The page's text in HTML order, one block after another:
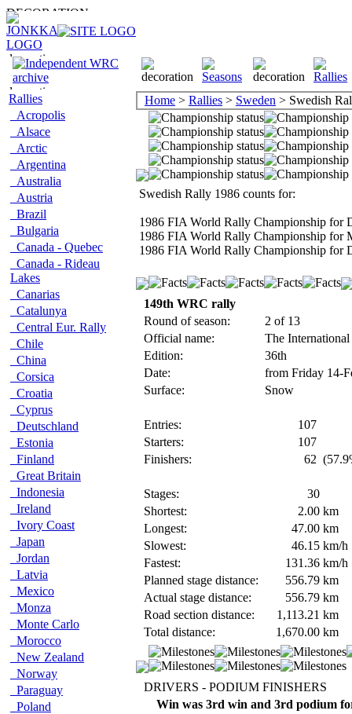
Rallies
Acropolis
Alsace
Arctic
Argentina
Australia
Austria
Brazil
Bulgaria
Canada - Quebec
Canada - Rideau
Lakes
Canarias
Catalunya
Central Eur. Rally
Chile
China
Corsica
Croatia
Cyprus
Deutschland
Estonia
Finland
Great Britain
Indonesia
Ireland
Ivory Coast
Japan
Jordan
Latvia
Mexico
Monza
Monte Carlo
Morocco
New Zealand
Norway
Paraguay
Poland
Home > Rallies > Sweden > Swedish
Swedish Rally 1986 counts for:
1986 FIA World Rally Championship for
1986 FIA World Rally Championship for
1986 FIA World Rally Championship for
149th WRC rally
Round of season:
2 of 13
Official name:
The
Edition:
36th
Date:
from Friday 14-
Surface:
Snow
Entries:
107
Starters:
107
Finishers:
62
Stages:
30
Shortest:
2.00 km
Longest:
47.00 km
Slowest:
46.15 km/h
Fastest:
131.36 km/h
Planned stage distance:
556.79 km
Actual stage distance:
556.79 km
Road section distance:
1,113.21 km
Total distance:
1,670.00 km
DRIVERS - PODIUM FINISHERS
Win was 3rd win and 3rd podium